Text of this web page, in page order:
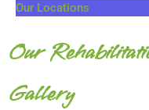
Our Locations
Our
Gallery